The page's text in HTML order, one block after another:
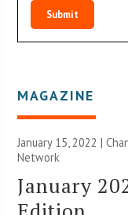
Submit
MAGAZINE
January 15, 2022 |
Network
January